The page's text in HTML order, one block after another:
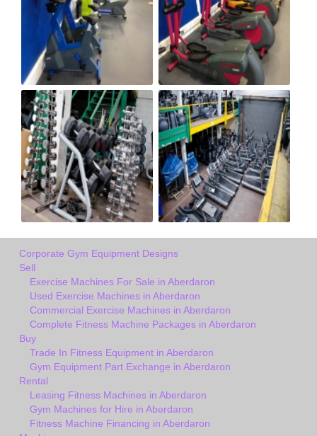
Corporate Gym Equipment Designs
Sell
Exercise Machines For Sale in Aberdaron
Used Exercise Machines in Aberdaron
Commercial Exercise Machines in Aberdaron
Complete Fitness Machine Packages in Aberdaron
Buy
Trade In Fitness Equipment in Aberdaron
Gym Equipment Part Exchange in Aberdaron
Rental
Leasing Fitness Machines in Aberdaron
Gym Machines for Hire in Aberdaron
Fitness Machine Financing in Aberdaron